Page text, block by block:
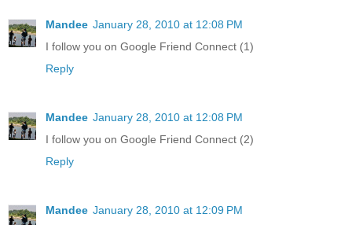
Mandee January 28, 2010 at 12:08 PM
I follow you on Google Friend Connect (1)
Reply
Mandee January 28, 2010 at 12:08 PM
I follow you on Google Friend Connect (2)
Reply
Mandee January 28, 2010 at 12:09 PM